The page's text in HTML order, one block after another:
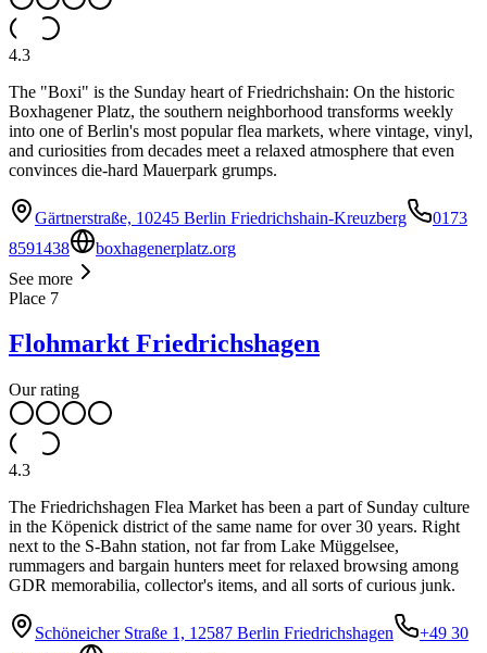
4.3
The "Boxi" is the Sunday heart of Friedrichshain: On the historic
Boxhagener Platz, the southern neighborhood transforms weekly
into one of Berlin's most popular flea markets, where vintage, vinyl,
and curiosities from decades meet a relaxed atmosphere that even
convinces die-hard Mauerpark grumps.
Gärtnerstraße, 10245 Berlin Friedrichshain-Kreuzberg
0173
8591438
boxhagenerplatz.org
See more
Place 7
Flohmarkt Friedrichshagen
Our rating
4.3
The Friedrichshagen Flea Market has been a part of Sunday culture
in the Köpenick district of the same name for over 30 years. Right
next to the S-Bahn station, not far from Lake Müggelsee,
rummagers and bargain hunters meet for relaxed browsing among
GDR memorabilia, collector's items, and all sorts of curious junk.
Schöneicher Straße 1, 12587 Berlin Friedrichshagen
+49 30